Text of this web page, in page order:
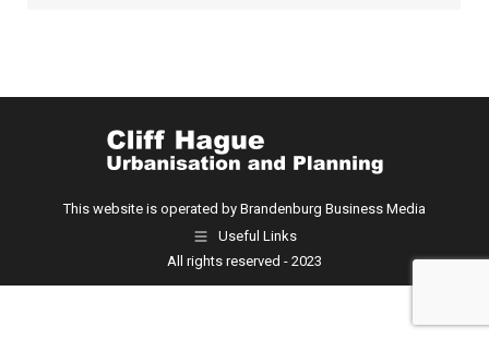
This website is operated by Brandenburg Business Media
Useful Links
All rights reserved - 2023